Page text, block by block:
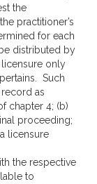
the
practitioner’s
for each
distributed by
only
Such
as
chapter 4; (b)
proceeding;
licensure
the respective
to